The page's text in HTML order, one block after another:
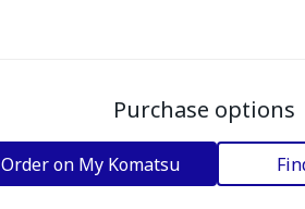
Purchase options
Order on My Komatsu